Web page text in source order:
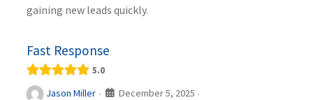
gaining new leads quickly.
Fast Response
5.0
Jason Miller · December 5, 2025 ·